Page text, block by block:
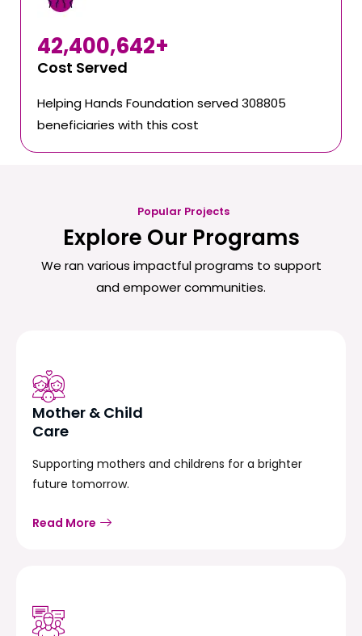
Cost Served
42,400,642+
Helping Hands Foundation served 308805
beneficiaries with this cost
Popular Projects
Explore Our Programs
We ran various impactful programs to support
and empower communities.
Mother & Child
Care
Supporting mothers and childrens for a brighter
future tomorrow.
Read More